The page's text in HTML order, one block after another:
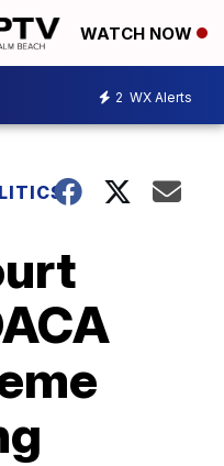
WATCH NOW
2 WX Alerts